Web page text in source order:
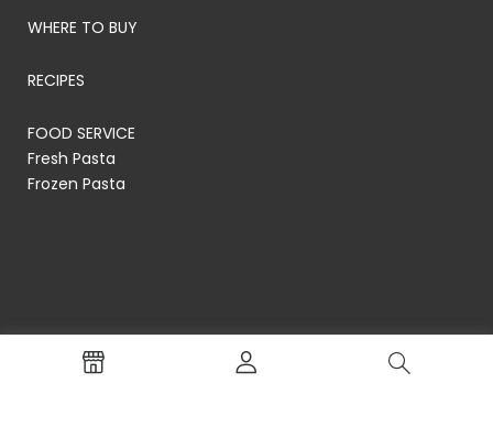
WHERE TO BUY
RECIPES
FOOD SERVICE
Fresh Pasta
Frozen Pasta
© RP's Pasta Company